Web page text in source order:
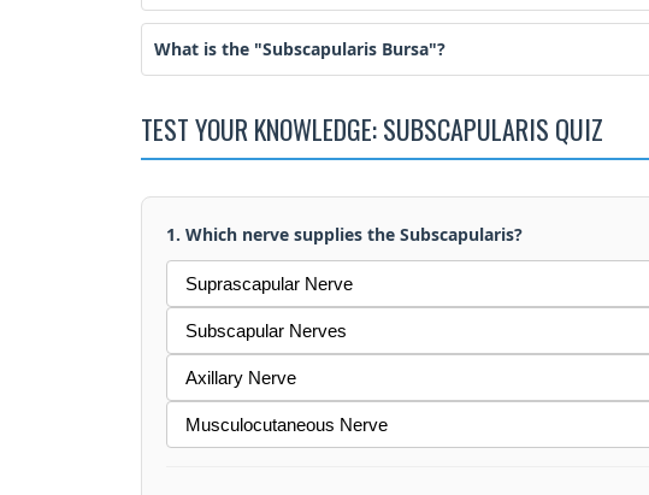
What is the "Subscapularis Bursa"?
TEST YOUR KNOWLEDGE: SUBSCAPULARIS QUIZ
1. Which nerve supplies the Subscapularis?
Suprascapular Nerve
Subscapular Nerves
Axillary Nerve
Musculocutaneous Nerve